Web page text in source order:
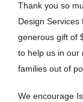
Thank you so
Design
generous gift of
to help us in our
families out of
We encourage